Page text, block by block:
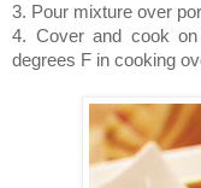
3. Pour mixture over
4. Cover and cook
degrees F in cooking